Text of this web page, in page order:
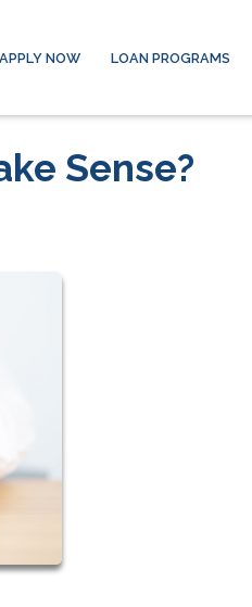
APPLY NOW LOAN PROGRAMS
Sense?